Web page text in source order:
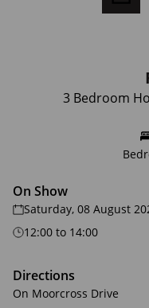
3 Bedroom
On Show
Saturday, 08 August
12:00 to 14:00
Directions
On Moorcross Drive